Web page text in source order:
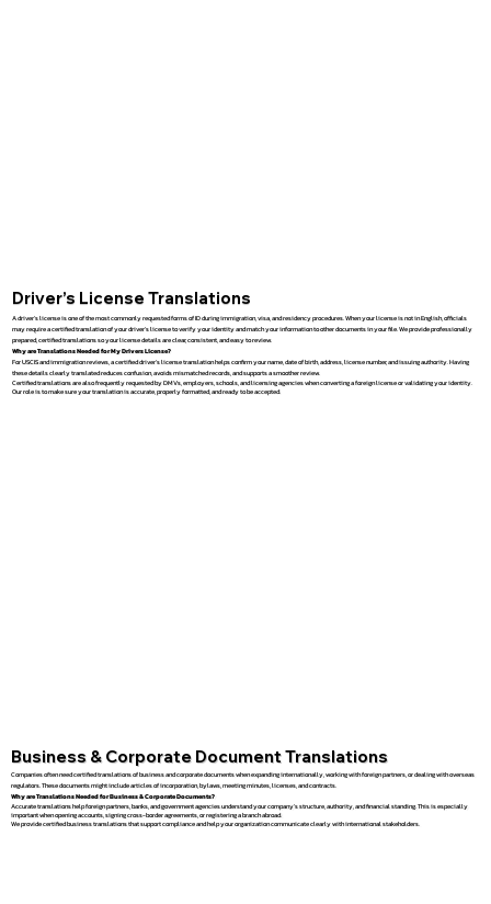
Driver’s License Translations
A driver’s license is one of the most commonly requested forms of ID during immigration, visa, and residency procedures. When your license is not in English, officials
may require a certified translation of your driver’s license to verify your identity and match your information to other documents in your file. We provide professionally
prepared, certified translations so your license details are clear, consistent, and easy to review.
Why are Translations Needed for My Drivers License?
For USCIS and immigration reviews, a certified driver’s license translation helps confirm your name, date of birth, address, license number, and issuing authority. Having
these details clearly translated reduces confusion, avoids mismatched records, and supports a smoother review.
Certified translations are also frequently requested by DMVs, employers, schools, and licensing agencies when converting a foreign license or validating your identity.
Our role is to make sure your translation is accurate, properly formatted, and ready to be accepted.
Business & Corporate Document Translations
Companies often need certified translations of business and corporate documents when expanding internationally, working with foreign partners, or dealing with overseas
regulators. These documents might include articles of incorporation, bylaws, meeting minutes, licenses, and contracts.
Why are Translations Needed for Business & Corporate Documents?
Accurate translations help foreign partners, banks, and government agencies understand your company’s structure, authority, and financial standing. This is especially
important when opening accounts, signing cross-border agreements, or registering a branch abroad.
We provide certified business translations that support compliance and help your organization communicate clearly with international stakeholders.